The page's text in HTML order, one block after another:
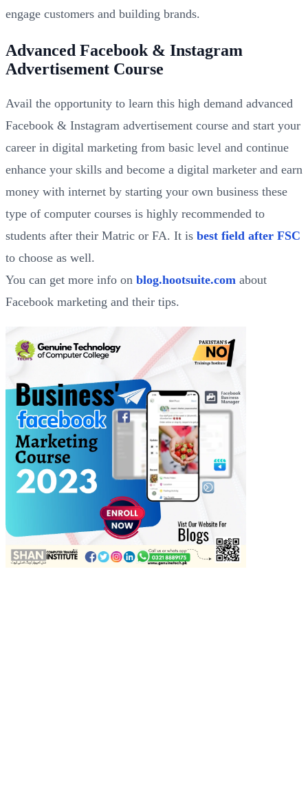
engage customers and building brands.
Advanced Facebook & Instagram
Advertisement Course
Avail the opportunity to learn this high demand advanced
Facebook & Instagram advertisement course and start your
career in digital marketing from basic level and continue
enhance your skills and become a digital marketer and earn
money with internet by starting your own business these
type of computer courses is highly recommended to
students after their Matric or FA. It is best field after FSC
to choose as well.
You can get more info on blog.hootsuite.com about
Facebook marketing and their tips.